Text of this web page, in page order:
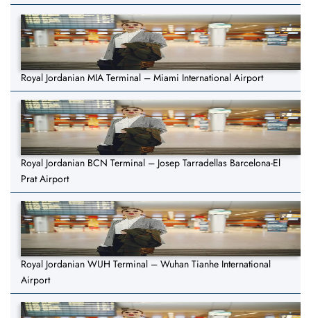
Royal Jordanian MIA Terminal – Miami International Airport
Royal Jordanian BCN Terminal – Josep Tarradellas Barcelona-El
Prat Airport
Royal Jordanian WUH Terminal – Wuhan Tianhe International
Airport